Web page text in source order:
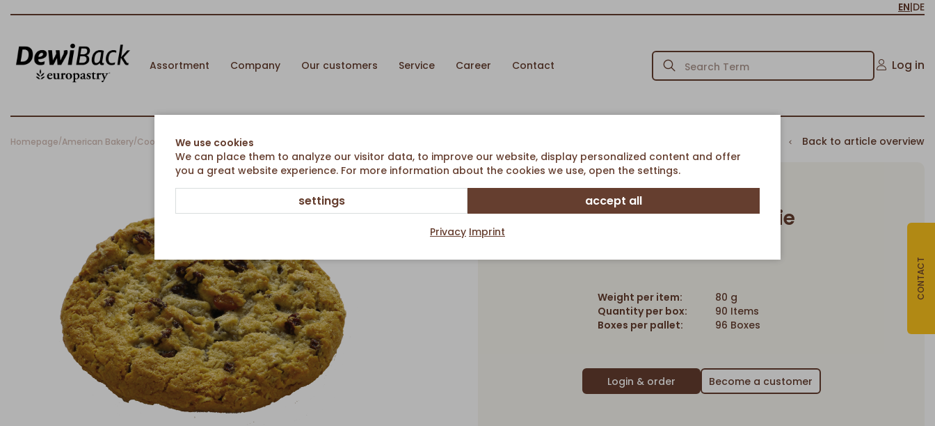
EN|DE
Assortment Company Our customers Service Career Contact Log in
Homepage/American Bakery/Cookies Oat Raisins Cookie Back to article overview
Oat Raisins Cookie
Weight per item:
80 g
Quantity per box:
90 Items
Boxes per pallet:
96 Boxes
Become a customer
CONTACT
We use cookies
We can place them to analyze our visitor data, to improve our website, display personalized content and offer
you a great website experience. For more information about the cookies we use, open the settings.
settings accept all
Privacy Imprint